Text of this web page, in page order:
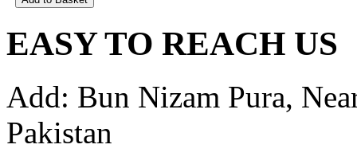
EASY TO REACH US
Add: Bun Nizam Pura,
Pakistan